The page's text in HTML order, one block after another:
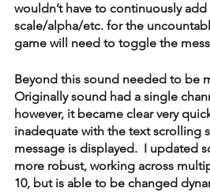
wouldn’t have to continuously
scale/alpha/etc. for the
game will need to toggle the
Beyond this sound needed to be
Originally sound had a single
however, it became clear very
inadequate with the text scrolling
message is displayed.  I updated
more robust, working across
10, but is able to be changed